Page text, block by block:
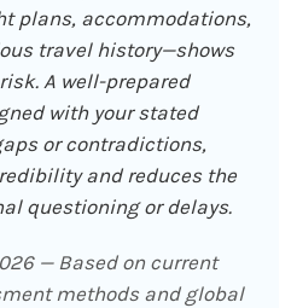
plans, accommodations,
travel history—shows
A well-prepared
with your stated
or contradictions,
and reduces the
questioning or delays.
— Based on current
methods and global